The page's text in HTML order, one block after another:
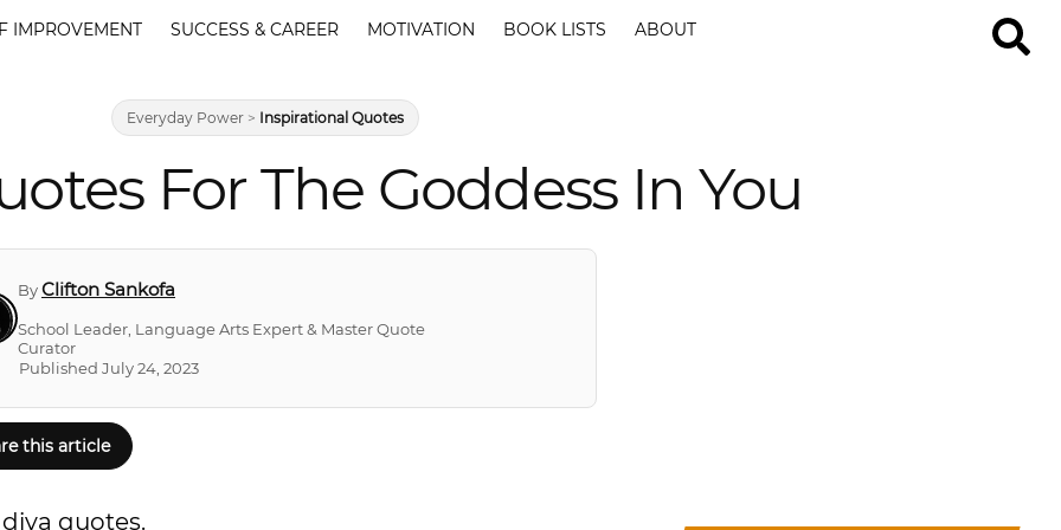
IMPROVEMENT SUCCESS & CAREER MOTIVATION BOOK LISTS ABOUT
Everyday Power > Inspirational Quotes
For The Goddess In You
ByClifton Sankofa
School Leader, Language Arts Expert & Master Quote
Curator
Published July 24, 2023
this article
quotes.